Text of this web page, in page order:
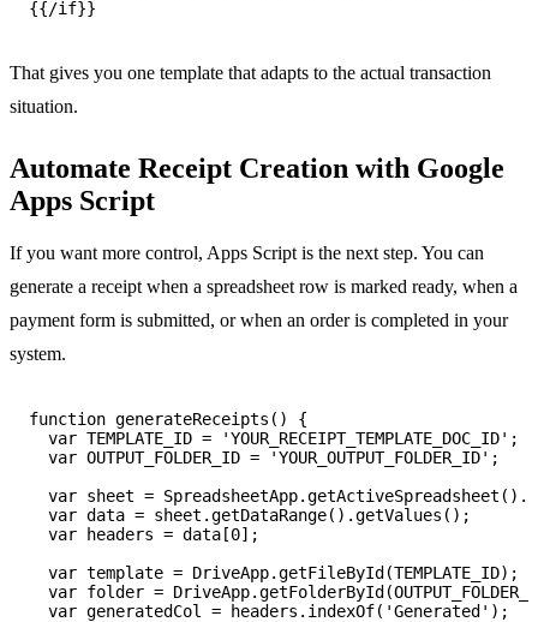
That gives you one template that adapts to the actual transaction
situation.
Automate Receipt Creation with Google
Apps Script
If you want more control, Apps Script is the next step. You can
generate a receipt when a spreadsheet row is marked ready, when a
payment form is submitted, or when an order is completed in your
system.
function generateReceipts() {
  var TEMPLATE_ID = 'YOUR_RECEIPT_TEMPLATE_DOC_ID';
  var OUTPUT_FOLDER_ID = 'YOUR_OUTPUT_FOLDER_ID';
var sheet =
  var data = sheet.getDataRange().getValues();
  var headers = data[0];
  var template = DriveApp.getFileById(TEMPLATE_ID);
var folder =
  var generatedCol = headers.indexOf('Generated');